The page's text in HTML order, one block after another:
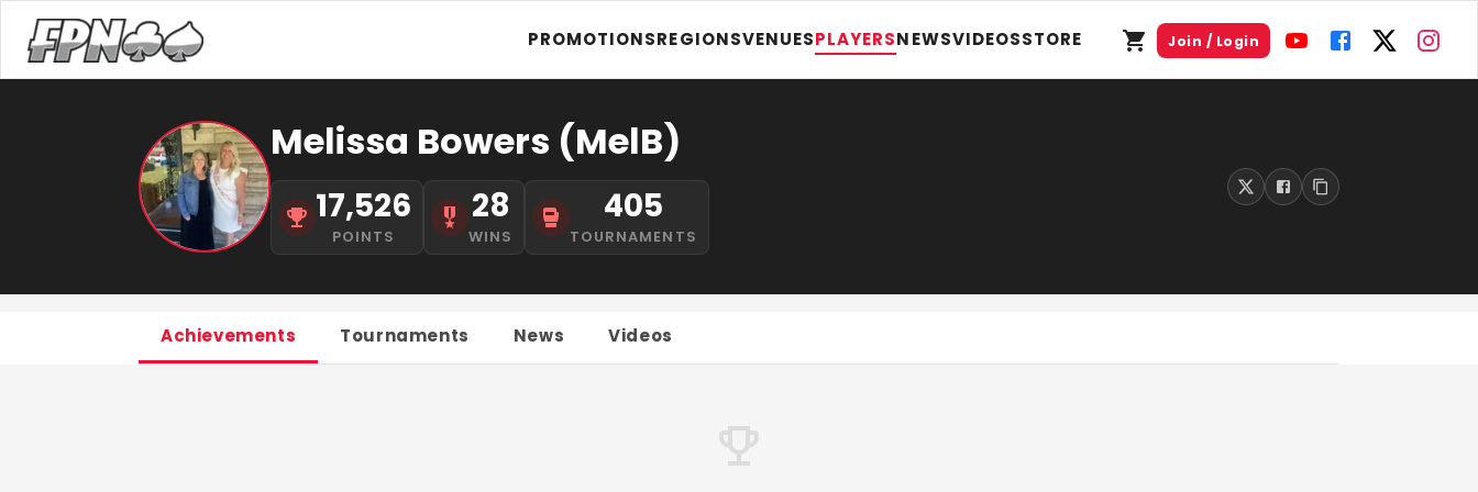
PROMOTIONSREGIONSVENUESPLAYERSNEWSVIDEOSSTORE Join / Login
Melissa Bowers (MelB)
17,526
POINTS
28
WINS
405
TOURNAMENTS
Achievements Tournaments News Videos